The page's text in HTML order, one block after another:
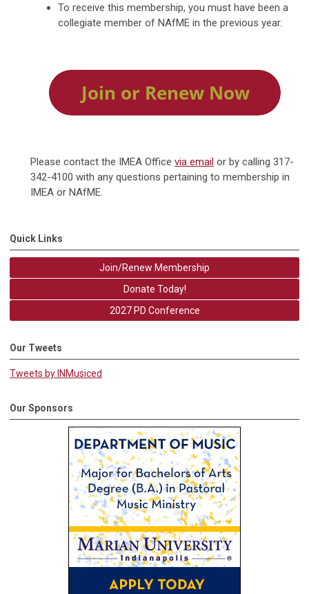
To receive this membership, you must have been a
collegiate member of NAfME in the previous year.
Please contact the IMEA Office via email or by calling 317-
342-4100 with any questions pertaining to membership in
IMEA or NAfME.
Quick Links
Join/Renew Membership
Donate Today!
2027 PD Conference
Our Tweets
Tweets by INMusiced
Our Sponsors